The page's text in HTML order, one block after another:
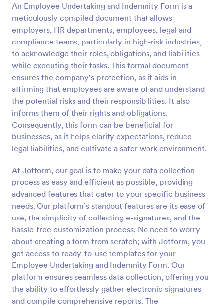
An Employee Undertaking and Indemnity Form is a
meticulously compiled document that allows
employers, HR departments, employees, legal and
compliance teams, particularly in high-risk industries,
to acknowledge their roles, obligations, and liabilities
while executing their tasks. This formal document
ensures the company's protection, as it aids in
affirming that employees are aware of and understand
the potential risks and their responsibilities. It also
informs them of their rights and obligations.
Consequently, this form can be beneficial for
businesses, as it helps clarify expectations, reduce
legal liabilities, and cultivate a safer work environment.
At Jotform, our goal is to make your data collection
process as easy and efficient as possible, providing
advanced features that cater to your specific business
needs. Our platform’s standout features are its ease of
use, the simplicity of collecting e-signatures, and the
hassle-free customization process. No need to worry
about creating a form from scratch; with Jotform, you
get access to ready-to-use templates for your
Employee Undertaking and Indemnity Form. Our
platform ensures seamless data collection, offering you
the ability to effortlessly gather electronic signatures
and compile comprehensive reports. The
Preview
Email Signup Form
An Email Signup Form is a convenient form template
designed to help businesses grow their email lists by
collecting email addresses for newsletters,
campaigns, and leads
Go to Category:
Business Forms